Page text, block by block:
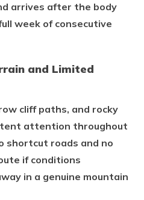
arrives after the body
week of consecutive
and Limited
cliff paths, and rocky
attention throughout
shortcut roads and no
if conditions
in a genuine mountain